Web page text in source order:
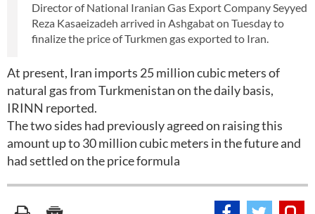
Director of National Iranian Gas Export Company Seyyed
Reza Kasaeizadeh arrived in Ashgabat on Tuesday to
finalize the price of Turkmen gas exported to Iran.
At present, Iran imports 25 million cubic meters of
natural gas from Turkmenistan on the daily basis,
IRINN reported.
The two sides had previously agreed on raising this
amount up to 30 million cubic meters in the future and
had settled on the price formula